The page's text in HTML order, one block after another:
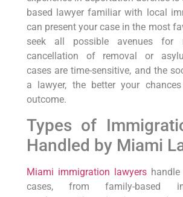
based lawyer familiar with local
can present your case in the most
seek all possible avenues for
cancellation of removal or
cases are time-sensitive, and the
a lawyer, the better your
outcome.
Types of
Handled by Miami
Miami immigration lawyershandle
cases, from family-based